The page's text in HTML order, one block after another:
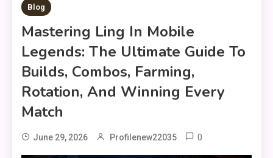
13 MINS READ
Blog
Mastering Ling In Mobile
Legends: The Ultimate Guide To
Builds, Combos, Farming,
Rotation, And Winning Every
Match
June 29, 2026 Profilenew22035 0